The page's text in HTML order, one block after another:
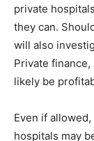
private
they can.
will also
Private
likely be
Even if
hospitals may